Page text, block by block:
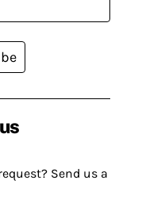
Send us a